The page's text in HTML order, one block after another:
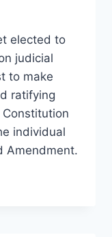
elected to
judicial
to make
ratifying
individual
Amendment.